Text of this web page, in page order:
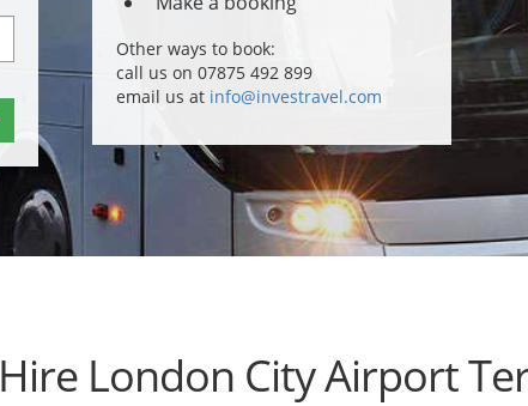
Other ways to book:
call us on 07875 492 899
email us at info@investravel.com
London City Airport